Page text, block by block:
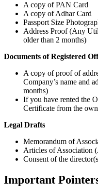
A copy of PAN Card
A copy of Adhar Card
Passport Size
Address Proof (Any
older than 2 months)
Documents of Registered
A copy of proof of
Company’s name and
months)
If you have rented the
Certificate from the
Legal Drafts
Memorandum of
Articles of Association
Consent of the
Important